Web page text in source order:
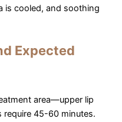
is cooled, and soothing
Expected
area—upper lip
require 45-60 minutes.